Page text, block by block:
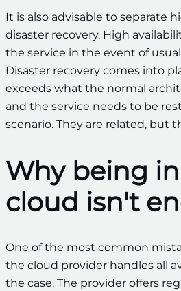
It is also advisable to separate
disaster recovery. High
the service in the event of
Disaster recovery comes into
exceeds what the normal
and the service needs to be
scenario. They are related, but
Why being
cloud isn't
One of the most common
the cloud provider handles all
the case. The provider offers